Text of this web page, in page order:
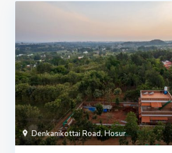
Denkanikottai Road,Hosur